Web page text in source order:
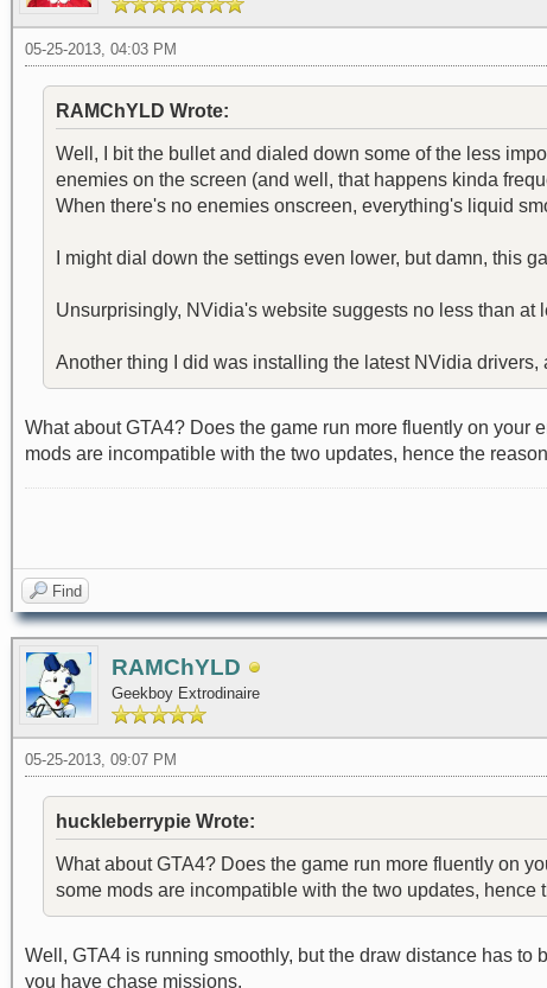
05-25-2013, 04:03 PM
RAMChYLD Wrote:
Well, I bit the bullet and dialed down some of the less
enemies on the screen (and well, that happens kinda
When there's no enemies onscreen, everything's liquid
I might dial down the settings even lower, but damn, this
Unsurprisingly, NVidia's website suggests no less than at
Another thing I did was installing the latest NVidia
What about GTA4? Does the game run more fluently on your
mods are incompatible with the two updates, hence the
Find
RAMChYLD
Geekboy Extrodinaire
05-25-2013, 09:07 PM
huckleberrypie Wrote:
What about GTA4? Does the game run more fluently on
some mods are incompatible with the two updates,
Well, GTA4 is running smoothly, but the draw distance has
you have chase missions.